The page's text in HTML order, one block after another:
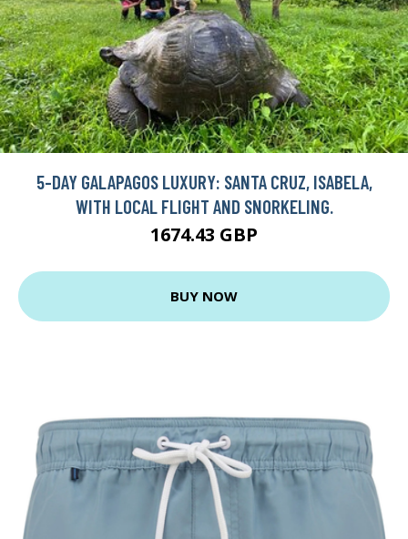
5-DAY GALAPAGOS LUXURY: SANTA CRUZ, ISABELA,
WITH LOCAL FLIGHT AND SNORKELING.
1674.43 GBP
BUY NOW